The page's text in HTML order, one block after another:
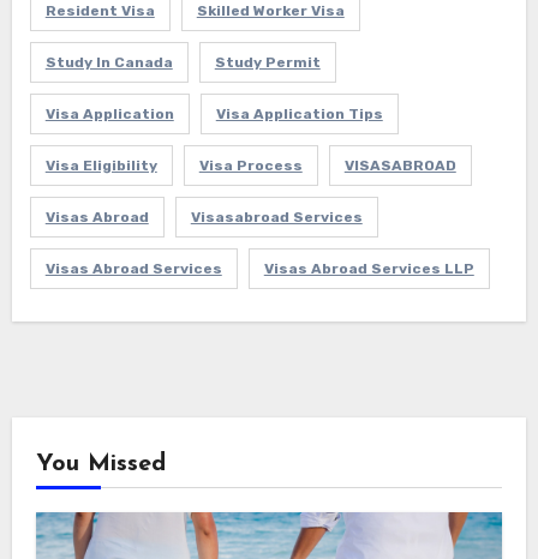
Resident Visa Skilled Worker Visa
Study In Canada Study Permit
Visa Application Visa Application Tips
Visa Eligibility Visa Process VISASABROAD
Visas Abroad Visasabroad Services
Visas Abroad Services Visas Abroad Services LLP
You Missed